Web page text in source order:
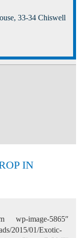
33-34 Chiswell
IN
wp-image-5865″
2015/01/Exotic-